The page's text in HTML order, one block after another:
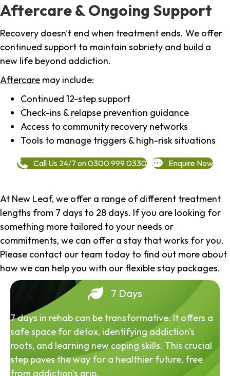
Aftercare & Ongoing Support
Recovery doesn't end when treatment ends. We offer
continued support to maintain sobriety and build a
new life beyond addiction.
Aftercare may include:
Continued 12-step support
Check-ins & relapse prevention guidance
Access to community recovery networks
Tools to manage triggers & high-risk situations
Call Us 24/7 on 0300 999 0330 Enquire Now
At New Leaf, we offer a range of different treatment
lengths from 7 days to 28 days. If you are looking for
something more tailored to your needs or
commitments, we can offer a stay that works for you.
Please contact our team today to find out more about
how we can help you with our flexible stay packages.
7 Days
7 days in rehab can be transformative. It offers a
safe space for detox, identifying addiction's
roots, and learning new coping skills. This crucial
step paves the way for a healthier future, free
from addiction's grip.